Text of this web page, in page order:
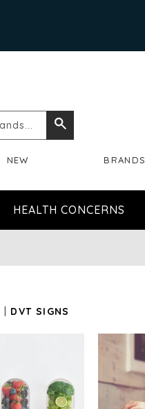
Search
or
brands...
NEW BRANDS
HEALTH CONCERNS
DVT SIGNS